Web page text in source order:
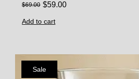
$69.00 $59.00
Add to cart
Sale